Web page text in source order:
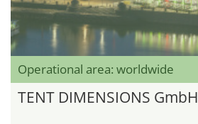
Operational area: worldwide
TENT DIMENSIONS GmbH